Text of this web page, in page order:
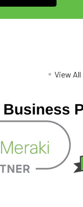
View All